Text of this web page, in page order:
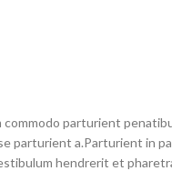
parturient
parturient a.Parturient in
hendrerit et